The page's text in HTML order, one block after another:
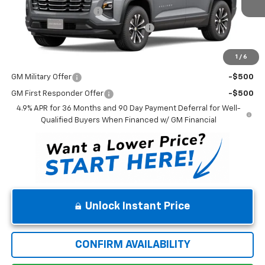
1 / 6
Dealer Processing Fee
$699
Winner Promise 25 Years/250k Miles No Charge
Winner Price
GM Military Offer -$500
GM First Responder Offer
-$500
4.9% APR for 36 Months and 90 Day Payment Deferral for Well-
Qualified Buyers When Financed w/ GM Financial
Unlock Instant Price
CONFIRM AVAILABILITY